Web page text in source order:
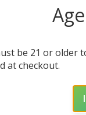
be 21 or older
at checkout.